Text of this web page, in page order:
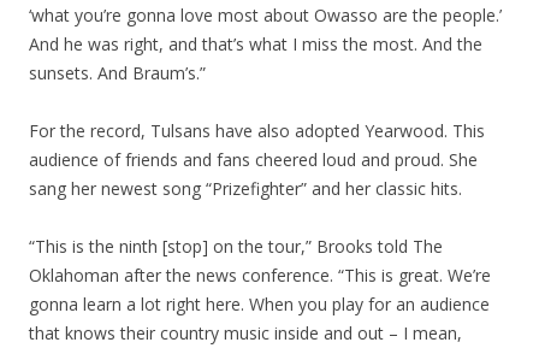
‘what you’re gonna love most about Owasso are the people.’
And he was right, and that’s what I miss the most. And the
sunsets. And Braum’s.”
For the record, Tulsans have also adopted Yearwood. This
audience of friends and fans cheered loud and proud. She
sang her newest song “Prizefighter” and her classic hits.
“This is the ninth [stop] on the tour,” Brooks told The
Oklahoman after the news conference. “This is great. We’re
gonna learn a lot right here. When you play for an audience
that knows their country music inside and out – I mean,